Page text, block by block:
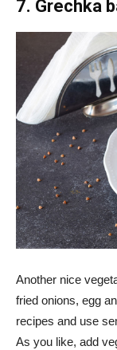
7. Grechka
Another nice
fried onions, egg
recipes and use
As you like, add